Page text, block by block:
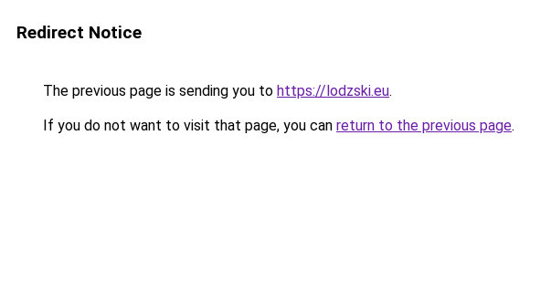
Redirect Notice
The previous page is sending you to https://lodzski.eu.
If you do not want to visit that page, you can return to the previous page.